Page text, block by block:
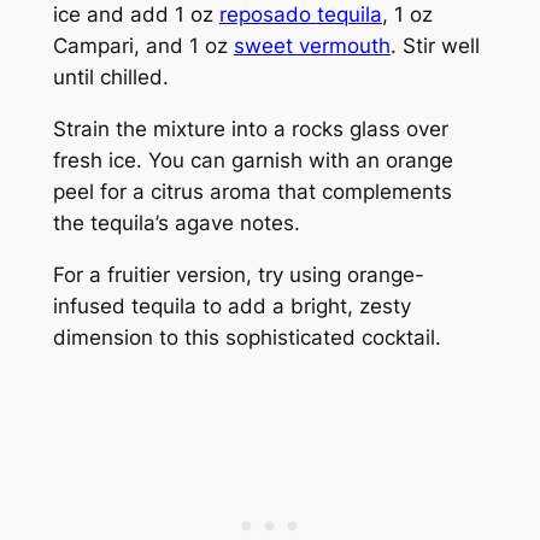
ice and add 1 oz reposado tequila, 1 oz
Campari, and 1 oz sweet vermouth. Stir well
until chilled.
Strain the mixture into a rocks glass over
fresh ice. You can garnish with an orange
peel for a citrus aroma that complements
the tequila’s agave notes.
For a fruitier version, try using orange-
infused tequila to add a bright, zesty
dimension to this sophisticated cocktail.